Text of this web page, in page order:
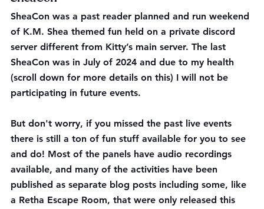
SheaCon was a past reader planned and run weekend
of K.M. Shea themed fun held on a private discord
server different from Kitty’s main server. The last
SheaCon was in July of 2024 and due to my health
(scroll down for more details on this) I will not be
participating in future events.
But don't worry, if you missed the past live events
there is still a ton of fun stuff available for you to see
and do! Most of the panels have audio recordings
available, and many of the activities have been
published as separate blog posts including some, like
a Retha Escape Room, that were only released this